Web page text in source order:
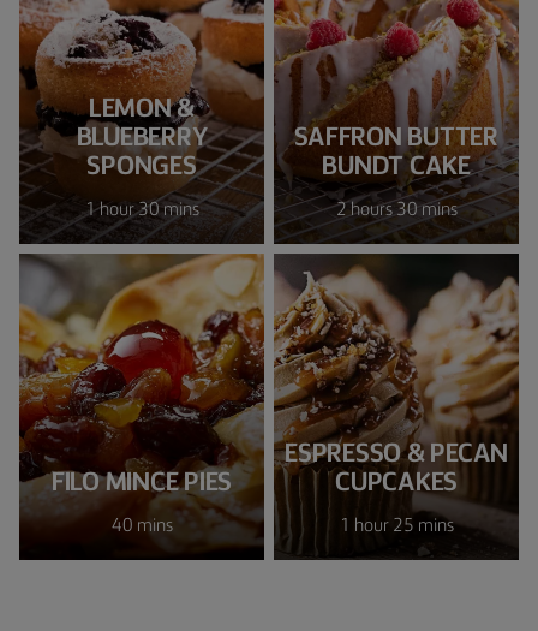
LEMON &
BLUEBERRY
SPONGES
1 hour 30 mins
SAFFRON BUTTER
BUNDT CAKE
2 hours 30 mins
FILO MINCE PIES
40 mins
ESPRESSO & PECAN
CUPCAKES
1 hour 25 mins